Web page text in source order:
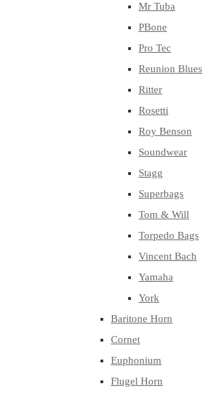
Mr Tuba
PBone
Pro Tec
Reunion Blues
Ritter
Rosetti
Roy Benson
Soundwear
Stagg
Superbags
Tom & Will
Torpedo Bags
Vincent Bach
Yamaha
York
Baritone Horn
Cornet
Euphonium
Flugel Horn